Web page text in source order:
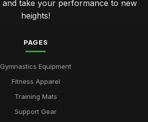
and take your performance to new
heights!
PAGES
Gymnastics Equipment
Fitness Apparel
Training Mats
Support Gear